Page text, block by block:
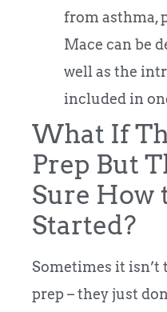
from asthma,
Mace can be
well as the
included in
What If
Prep But
Sure How
Started?
Sometimes it isn’t
prep – they just